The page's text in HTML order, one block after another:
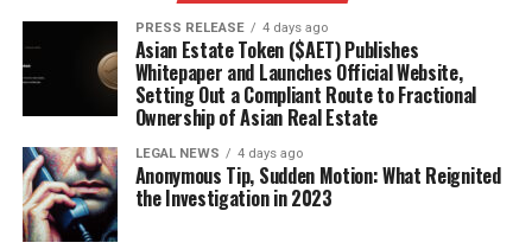
Carbon-Core
Download FREE Sample Report:
https://www.24chemicalresearch.com/download-
sample/277244/global-recycled-pet-foam-market-
2024-699
Report Scope
PRESS RELEASE 4 days ago
Asian Estate Token ($AET) Publishes
Whitepaper and Launches Official Website,
Setting Out a Compliant Route to Fractional
Ownership of Asian Real Estate
LEGAL NEWS 4 days ago
Anonymous Tip, Sudden Motion: What Reignited
the Investigation in 2023